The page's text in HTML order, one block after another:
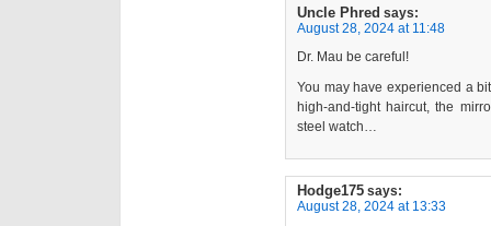
Uncle Phred says:
August 28, 2024 at 11:48
Dr. Mau be careful!
You may have experienced a
high-and-tight haircut, the
steel watch…
Hodge175 says:
August 28, 2024 at 13:33